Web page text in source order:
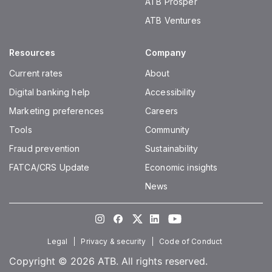
the last day of the month. Interest is paid in the
calculated on a per annum basis. Interest rates
and balance tiers are specific to each account
type and are subject to change at any time
without advance notice.
ATB Ventures
Resources
Current rates
Digital banking help
Marketing preferences
Tools
Fraud prevention
FATCA/CRS Update
Company
About
Accessibility
Careers
Community
Sustainability
Economic insights
News
InstagramFacebook
TwitterLinkedInYoutube
Legal Privacy & security Code of Conduct
Copyright © 2026 ATB. All rights reserved.